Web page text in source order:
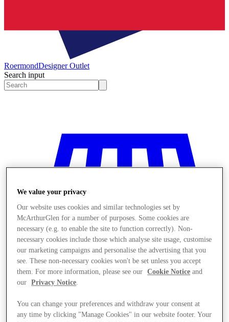
RoermondDesigner Outlet
Search input
Stores
We value your privacy
Our website uses cookies and similar technologies set by
McArthurGlen for a number of purposes. Some cookies are
necessary (e.g. to enable the site to function correctly). Non-
necessary cookies include those which analyse site usage, customise
our marketing campaigns and personalise the advertising that you
see. These non-necessary cookies won't be set unless you accept
them. For more information, please see our
Cookie Notice and
our
Privacy Notice.
You can change your preferences and withdraw your consent at
any time by clicking "Manage Cookies" in our website footer. Your